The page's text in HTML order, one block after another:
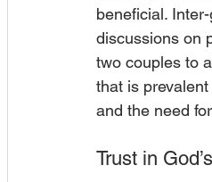
beneficial.
discussions on
two couples to
that is
and the need
Trust in